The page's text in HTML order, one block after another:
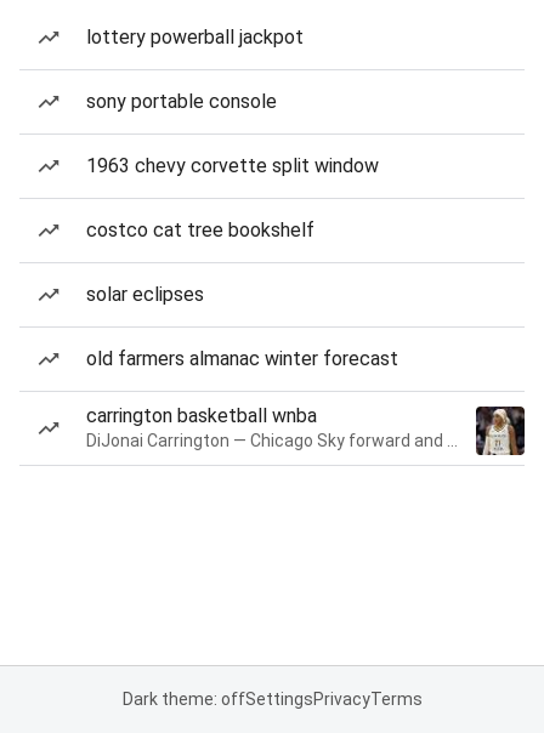
lottery powerball jackpot
sony portable console
1963 chevy corvette split window
costco cat tree bookshelf
solar eclipses
old farmers almanac winter forecast
carrington basketball wnba
Dark theme: offSettingsPrivacyTerms